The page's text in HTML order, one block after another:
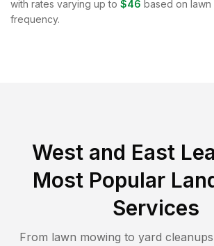
with rates varying up to $46 based on
frequency.
West and East
Most Popular
Services
From lawn mowing to yard